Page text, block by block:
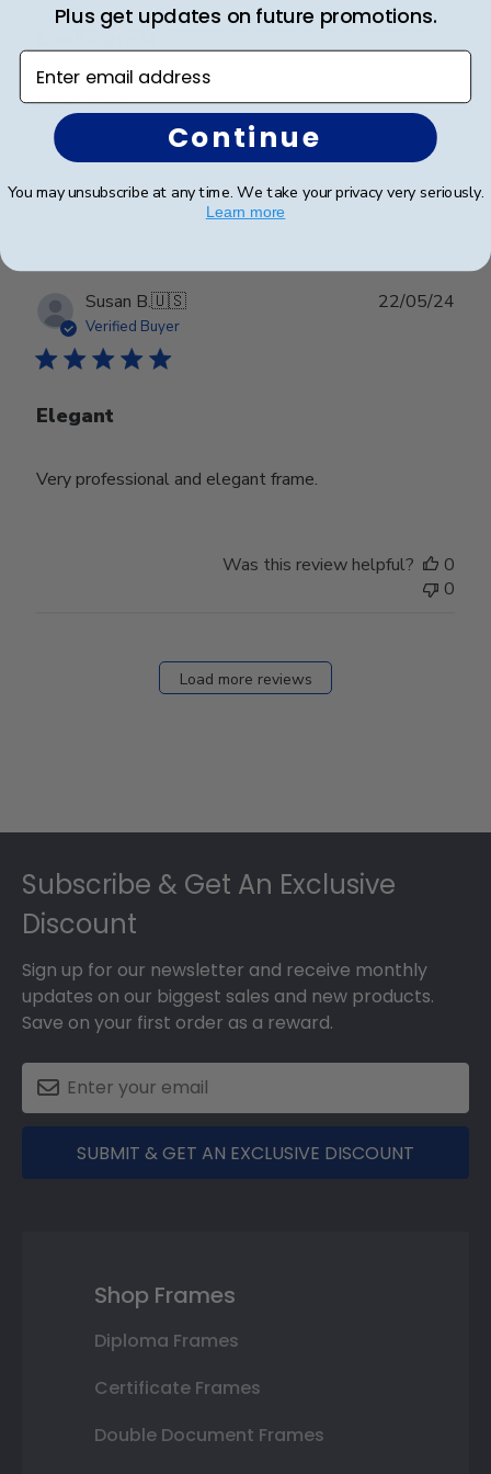
Looks great
Was this review helpful?
0
Susan B.🇺🇸
Verified Buyer
Elegant
Very professional and elegant frame.
22/05/24
Was this review helpful?
0
0
Load more reviews
Subscribe & Get An Exclusive
Discount
Sign up for our newsletter and receive monthly
updates on our biggest sales and new products.
Save on your first order as a reward.
SUBMIT & GET AN EXCLUSIVE DISCOUNT
Shop Frames
Diploma Frames
Certificate Frames
Double Document Frames
Plus get updates on future promotions.
Enter email address
Continue
You may unsubscribe at any time. We take your privacy very seriously.
Learn more